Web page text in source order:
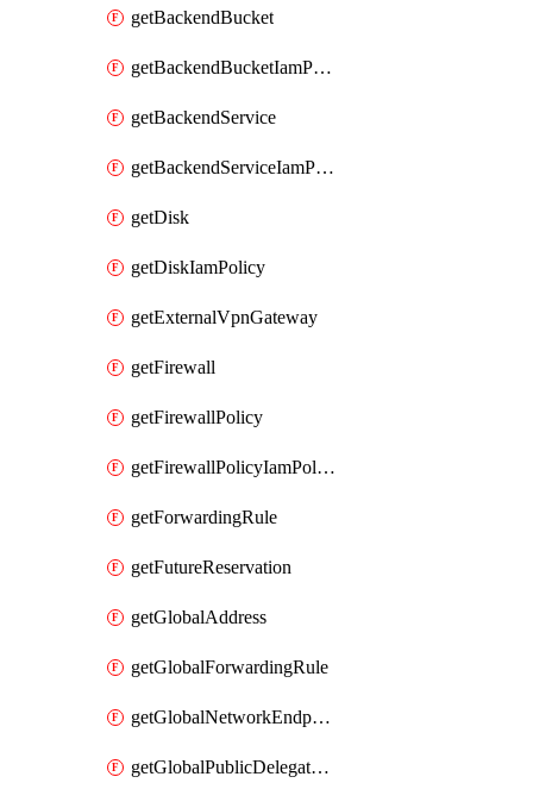
getBackendBucket
getBackendBucketIamPolicy
getBackendService
getBackendServiceIamPolicy
getDisk
getDiskIamPolicy
getExternalVpnGateway
getFirewall
getFirewallPolicy
getFirewallPolicyIamPolicy
getForwardingRule
getFutureReservation
getGlobalAddress
getGlobalForwardingRule
getGlobalNetworkEndpointGroup
getGlobalPublicDelegatedPrefix